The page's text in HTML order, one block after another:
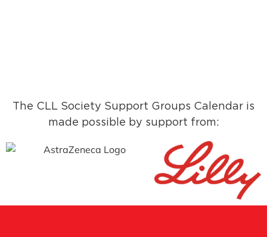
The CLL Society Support Groups Calendar is
made possible by support from: